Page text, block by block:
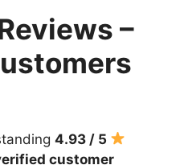
–
4.93 / 5
customer